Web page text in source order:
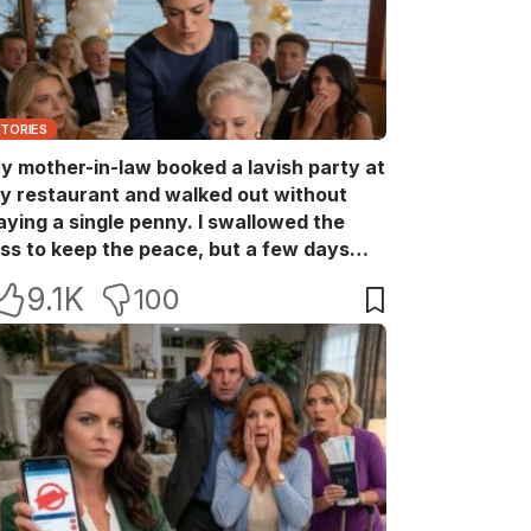
mother-in-law booked a lavish party at
restaurant and walked out without
a single penny. I swallowed the
to keep the peace, but a few days
acting like she owned the place.
9.1K 100